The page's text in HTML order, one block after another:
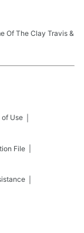
Of The Clay Travis &
of Use
File